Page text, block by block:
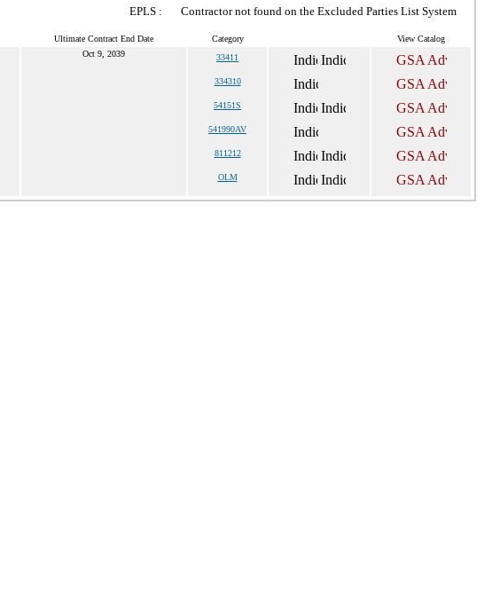
EPLS : Contractor not found on the Excluded Parties List System
Ultimate Contract End Date Category View Catalog
Oct 9, 2039 33411
334310
54151S
541990AV
811212
OLM